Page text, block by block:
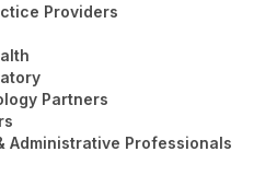
Providers
Partners
Administrative Professionals